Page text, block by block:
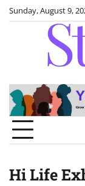
SkipSunday, August 9,
Hi Life